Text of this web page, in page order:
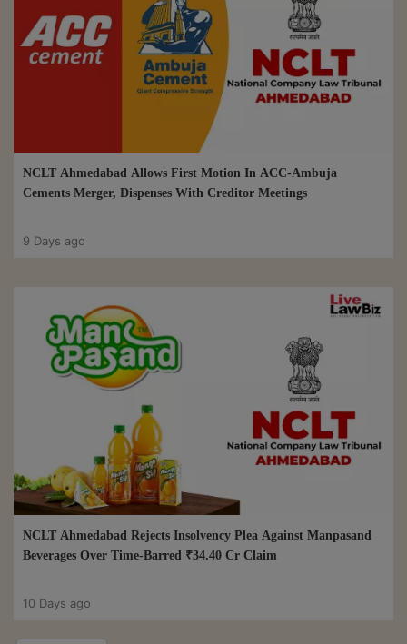
NCLT Ahmedabad Allows First Motion In ACC-Ambuja
Cements Merger, Dispenses With Creditor Meetings
9 Days ago
NCLT Ahmedabad Rejects Insolvency Plea Against Manpasand
Beverages Over Time-Barred ₹34.40 Cr Claim
10 Days ago